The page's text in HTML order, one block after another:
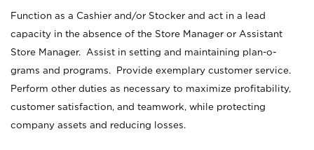
Function as a Cashier and/or Stocker and act in a lead
capacity in the absence of the Store Manager or Assistant
Store Manager. Assist in setting and maintaining plan-o-
grams and programs. Provide exemplary customer service.
Perform other duties as necessary to maximize profitability,
customer satisfaction, and teamwork, while protecting
company assets and reducing losses.